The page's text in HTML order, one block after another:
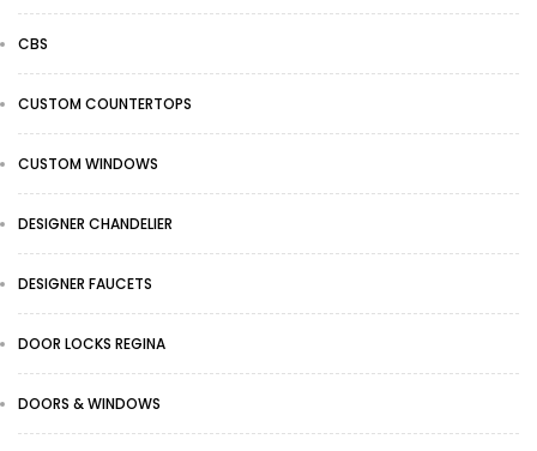
CBS
CUSTOM COUNTERTOPS
CUSTOM WINDOWS
DESIGNER CHANDELIER
DESIGNER FAUCETS
DOOR LOCKS REGINA
DOORS & WINDOWS